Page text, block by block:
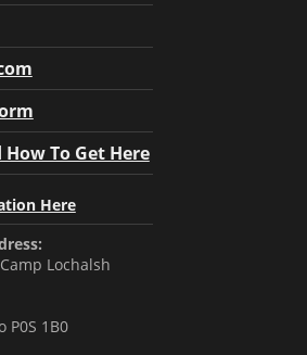
To Get Here
Here
Lochalsh
P0S 1B0